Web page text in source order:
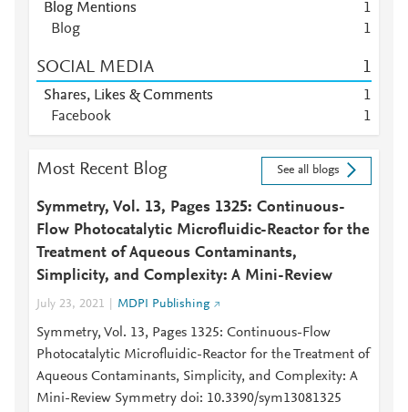
Blog Mentions
1
Blog
1
SOCIAL MEDIA 1
Shares, Likes & Comments
1
Facebook
1
Most Recent Blog See all blogs
Symmetry, Vol. 13, Pages 1325: Continuous-
Flow Photocatalytic Microfluidic-Reactor for the
Treatment of Aqueous Contaminants,
Simplicity, and Complexity: A Mini-Review
July 23, 2021 MDPI Publishing
Symmetry, Vol. 13, Pages 1325: Continuous-Flow
Photocatalytic Microfluidic-Reactor for the Treatment of
Aqueous Contaminants, Simplicity, and Complexity: A
Mini-Review Symmetry doi: 10.3390/sym13081325